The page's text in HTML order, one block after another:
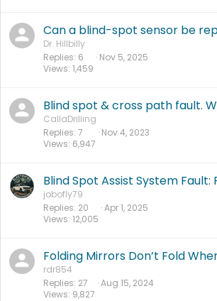
Can a blind-spot sensor be
Dr. Hillbilly
Replies 6
Views 1,459
Nov 5, 2025
Blind spot & cross path fault.
CallaDrilling
Replies 7
Views 6,947
Nov 4, 2023
Blind Spot Assist System Fault:
jobofly79
Replies 20
Views 12,005
Apr 1, 2025
Folding Mirrors Don’t Fold
rdr854
Replies 27
Views 9,827
Aug 15, 2024